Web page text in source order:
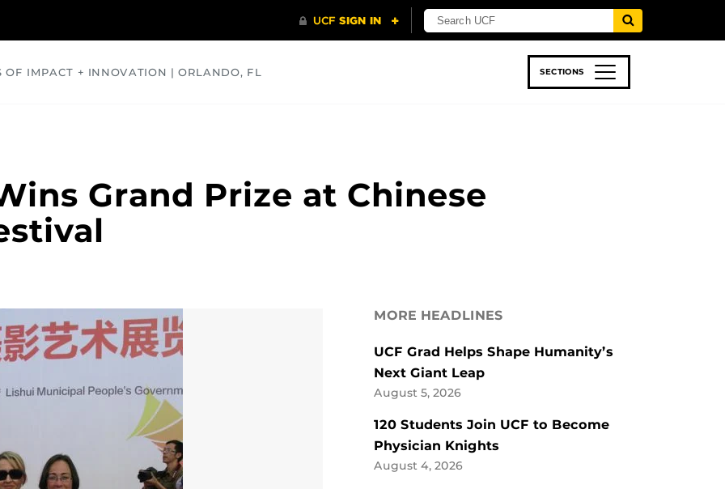
OF IMPACT + INNOVATION | ORLANDO, FL SECTIONS
Grand Prize at Chinese
MORE HEADLINES
UCF Grad Helps Shape Humanity’s
Next Giant Leap
August 5, 2026
120 Students Join UCF to Become
Physician Knights
August 4, 2026